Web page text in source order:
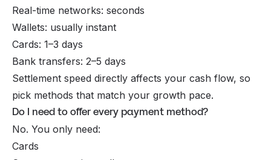
Real-time networks: seconds
Wallets: usually instant
Cards: 1–3 days
Bank transfers: 2–5 days
Settlement speed directly affects your cash flow, so
pick methods that match your growth pace.
Do I need to offer every payment method?
No. You only need:
Cards